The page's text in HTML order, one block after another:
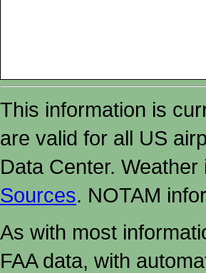
This information is
are valid for all US
Data Center.
Sources. NOTAM
As with most
FAA data, with